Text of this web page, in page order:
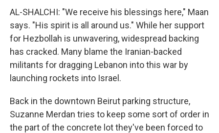
AL-SHALCHI: "We receive his blessings here," Maan
says. "His spirit is all around us." While her support
for Hezbollah is unwavering, widespread backing
has cracked. Many blame the Iranian-backed
militants for dragging Lebanon into this war by
launching rockets into Israel.
Back in the downtown Beirut parking structure,
Suzanne Merdan tries to keep some sort of order in
the part of the concrete lot they've been forced to